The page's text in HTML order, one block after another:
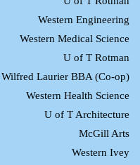
Western Engineering
Western Medical Science
U of T Rotman
Wilfred Laurier BBA (Co-op)
Western Health Science
U of T Architecture
McGill Arts
Western Ivey